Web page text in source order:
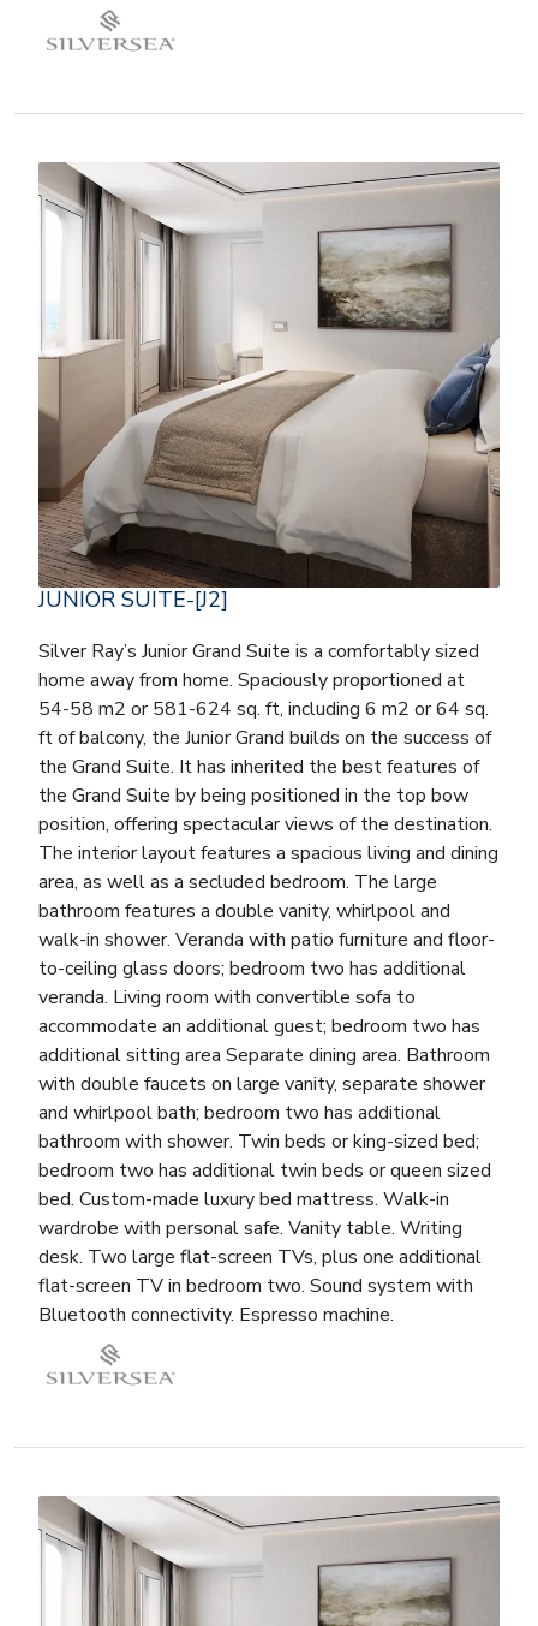
JUNIOR SUITE-[J2]
Silver Ray’s Junior Grand Suite is a comfortably sized
home away from home. Spaciously proportioned at
54-58 m2 or 581-624 sq. ft, including 6 m2 or 64 sq.
ft of balcony, the Junior Grand builds on the success of
the Grand Suite. It has inherited the best features of
the Grand Suite by being positioned in the top bow
position, offering spectacular views of the destination.
The interior layout features a spacious living and dining
area, as well as a secluded bedroom. The large
bathroom features a double vanity, whirlpool and
walk-in shower. Veranda with patio furniture and floor-
to-ceiling glass doors; bedroom two has additional
veranda. Living room with convertible sofa to
accommodate an additional guest; bedroom two has
additional sitting area Separate dining area. Bathroom
with double faucets on large vanity, separate shower
and whirlpool bath; bedroom two has additional
bathroom with shower. Twin beds or king-sized bed;
bedroom two has additional twin beds or queen sized
bed. Custom-made luxury bed mattress. Walk-in
wardrobe with personal safe. Vanity table. Writing
desk. Two large flat-screen TVs, plus one additional
flat-screen TV in bedroom two. Sound system with
Bluetooth connectivity. Espresso machine.